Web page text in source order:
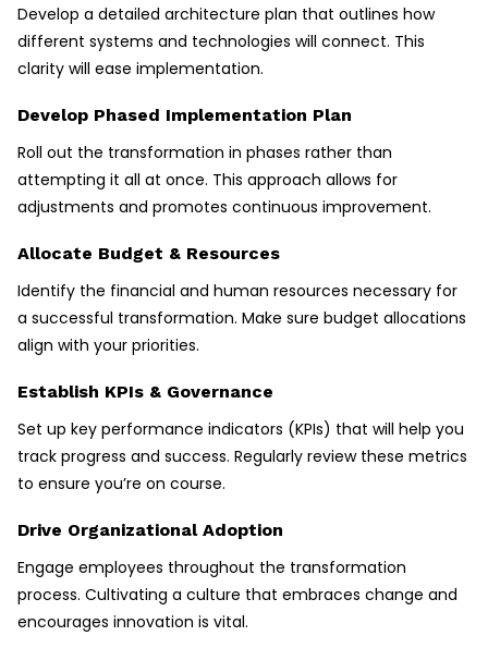
Develop a detailed architecture plan that outlines how
different systems and technologies will connect. This
clarity will ease implementation.
Develop Phased Implementation Plan
Roll out the transformation in phases rather than
attempting it all at once. This approach allows for
adjustments and promotes continuous improvement.
Allocate Budget & Resources
Identify the financial and human resources necessary for
a successful transformation. Make sure budget allocations
align with your priorities.
Establish KPIs & Governance
Set up key performance indicators (KPIs) that will help you
track progress and success. Regularly review these metrics
to ensure you’re on course.
Drive Organizational Adoption
Engage employees throughout the transformation
process. Cultivating a culture that embraces change and
encourages innovation is vital.